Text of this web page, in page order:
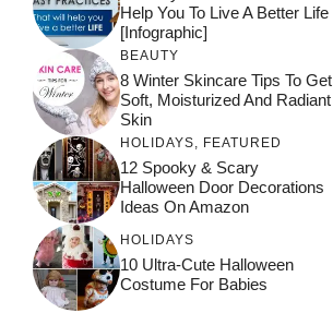
Help You To Live A Better Life
[Infographic]
BEAUTY
8 Winter Skincare Tips To Get
Soft, Moisturized And Radiant
Skin
HOLIDAYS, FEATURED
12 Spooky & Scary
Halloween Door Decorations
Ideas On Amazon
HOLIDAYS
10 Ultra-Cute Halloween
Costume For Babies